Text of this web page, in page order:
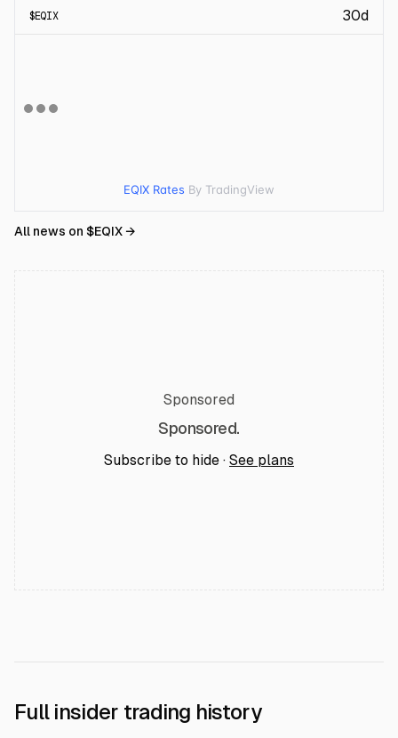
$EQIX 30d
EQIX Rates By TradingView
All news on $EQIX→
Sponsored
Sponsored.
Subscribe to hide · See plans
Full insider trading history